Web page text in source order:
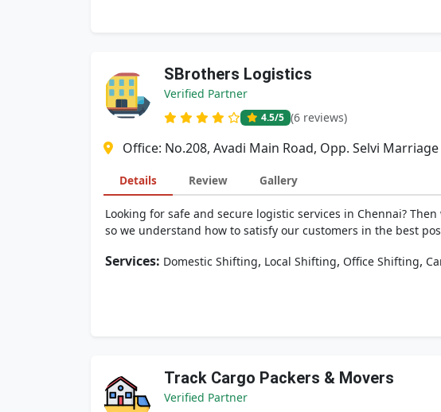
SBrothers Logistics
Verified Partner
4.5/5 (6 reviews)
Office: No.208, Avadi Main Road, Opp. Selvi
Details Review Gallery
Looking for safe and secure logistic services in Chennai?
so we understand how to satisfy our customers in the best
Services: Domestic Shifting, Local Shifting, Office Shifting,
Track Cargo Packers & Movers
Verified Partner